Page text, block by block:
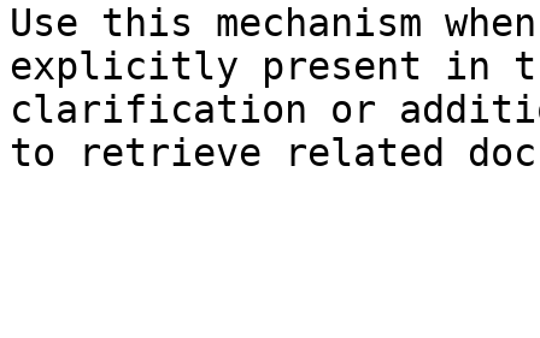
Use this mechanism
explicitly present in
clarification or